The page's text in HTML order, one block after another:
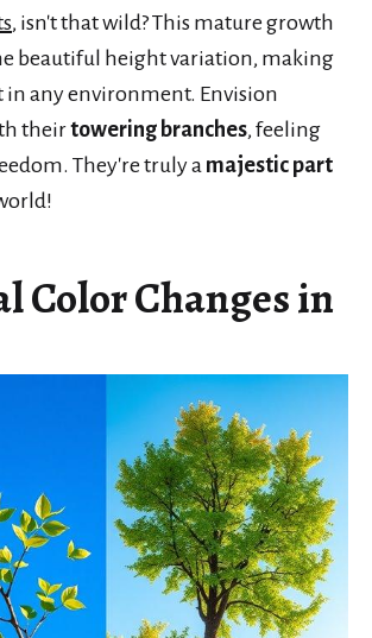
, isn't that wild? This mature growth
beautiful height variation, making
in any environment. Envision
theirtowering branches, feeling
They're truly a majestic part
Color Changes in